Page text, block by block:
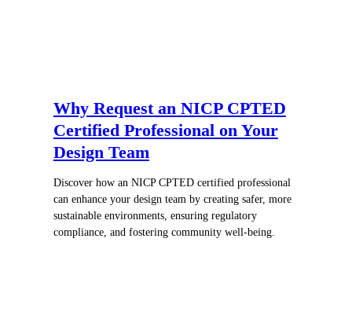
Why Request an NICP CPTED
Certified Professional on Your
Design Team
Discover how an NICP CPTED certified professional
can enhance your design team by creating safer, more
sustainable environments, ensuring regulatory
compliance, and fostering community well-being.